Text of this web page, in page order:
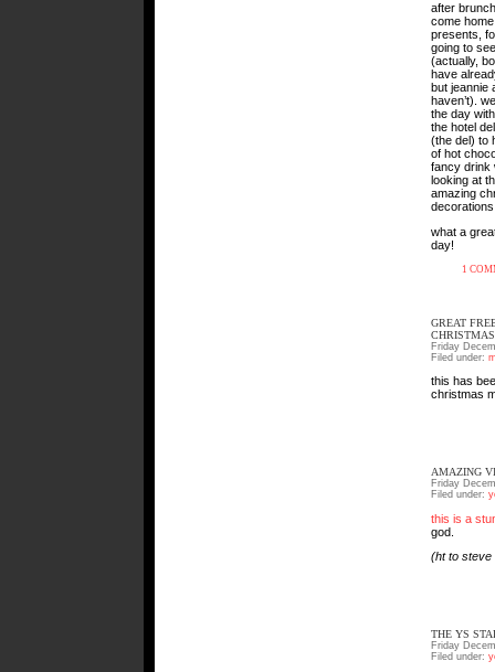
after brunch
come
presents,
going to
(actually,
have
but jeannie
haven’t).
the day
the hotel
(the del) to
of hot
fancy drink
looking at
amazing
what a
day!
1
GREAT
Friday
Filed under:
this has
christmas
AMAZING
Friday
Filed under:
this is a
god.
(ht to steve
THE YS
Friday
Filed under: